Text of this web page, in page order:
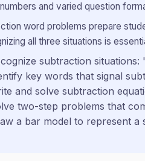
and varied question
word problems prepare
all three situations is
subtraction
key words that signal
and solve subtraction
two-step problems that
a bar model to represent